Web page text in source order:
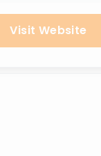
Visit Website